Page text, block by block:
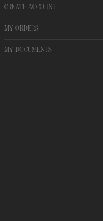
CREATE ACCOUNT
MY ORDERS
MY DOCUMENTS